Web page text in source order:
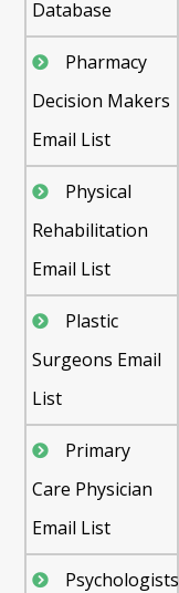
Database
Pharmacy
Decision Makers
Email List
Physical
Rehabilitation
Email List
Plastic
Surgeons Email
List
Primary
Care Physician
Email List
Psychologists